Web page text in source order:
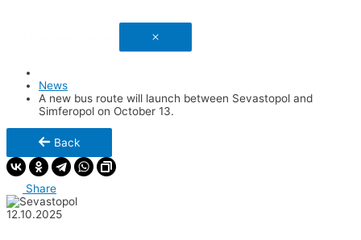
News
A new bus route will launch between Sevastopol and
Simferopol on October 13.
Back
Share
12.10.2025